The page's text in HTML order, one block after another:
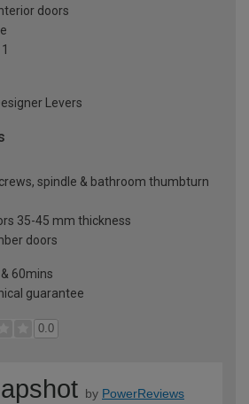
doors
1
Levers
spindle & bathroom thumbturn
35-45 mm thickness
doors
60mins
guarantee
0.0
by PowerReviews